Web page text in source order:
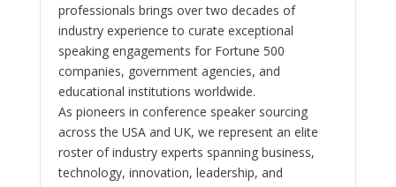
professionals brings over two decades of
industry experience to curate exceptional
speaking engagements for Fortune 500
companies, government agencies, and
educational institutions worldwide.
As pioneers in conference speaker sourcing
across the USA and UK, we represent an elite
roster of industry experts spanning business,
technology, innovation, leadership, and